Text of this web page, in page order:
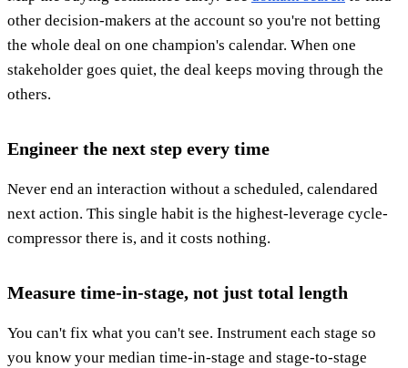
other decision-makers at the account so you're not betting
the whole deal on one champion's calendar. When one
stakeholder goes quiet, the deal keeps moving through the
others.
Engineer the next step every time
Never end an interaction without a scheduled, calendared
next action. This single habit is the highest-leverage cycle-
compressor there is, and it costs nothing.
Measure time-in-stage, not just total length
You can't fix what you can't see. Instrument each stage so
you know your median time-in-stage and stage-to-stage